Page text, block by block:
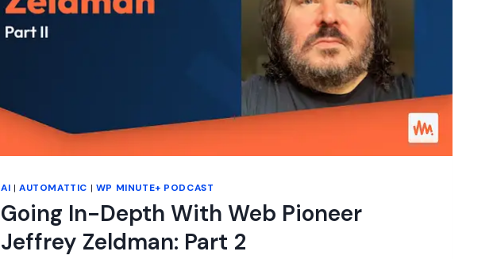
AI | AUTOMATTIC | WP MINUTE+ PODCAST
Going In-Depth With Web Pioneer
Jeffrey Zeldman: Part 2